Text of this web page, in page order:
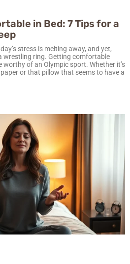
in Bed: 7 Tips for a
stress is melting away, and yet,
wrestling ring. Getting comfortable
worthy of an Olympic sport. Whether it’s
or that pillow that seems to have a